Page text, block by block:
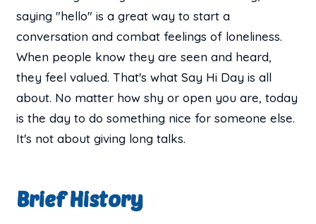
saying "hello" is a great way to start a
conversation and combat feelings of loneliness.
When people know they are seen and heard,
they feel valued. That's what Say Hi Day is all
about. No matter how shy or open you are, today
is the day to do something nice for someone else.
It's not about giving long talks.
Brief History